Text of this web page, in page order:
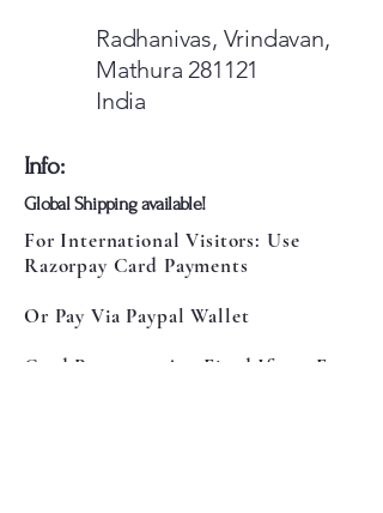
Radhanivas, Vrindavan,
Mathura 281121
India
​Info:
​Global Shipping available!
For International Visitors: Use
Razorpay Card Payments
Or Pay Via Paypal Wallet
Card Payments Are Fixed If you Face